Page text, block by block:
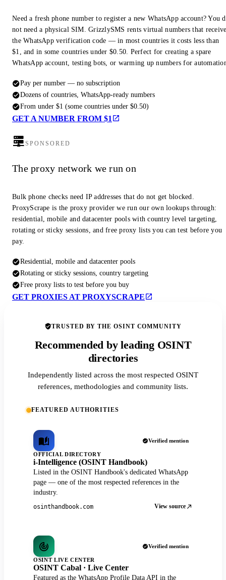
Need a fresh phone number to register a new WhatsApp account? You
not need a physical SIM. GrizzlySMS rents virtual numbers that
the WhatsApp verification code — in most countries it costs less than
$1, and in some countries under $0.50. Perfect for creating a spare
WhatsApp account, testing bots, or warming up numbers for
Pay per number — no subscription
Dozens of countries, WhatsApp-ready numbers
From under $1 (some countries under $0.50)
GET A NUMBER FROM $1
SPONSORED
The proxy network we run on
Bulk phone checks need IP addresses that do not get blocked.
ProxyScrape is the proxy provider we run our own lookups through:
residential, mobile and datacenter pools with country level targeting,
rotating or sticky sessions, and free proxy lists you can test before you
pay.
Residential, mobile and datacenter pools
Rotating or sticky sessions, country targeting
Free proxy lists to test before you buy
GET PROXIES AT PROXYSCRAPE
TRUSTED BY THE OSINT COMMUNITY
Recommended by leading OSINT
directories
Independently listed across the most respected OSINT
references, methodologies and community lists.
FEATURED AUTHORITIES
Verified mention
OFFICIAL DIRECTORY
i-Intelligence (OSINT Handbook)
Listed in the OSINT Handbook's dedicated WhatsApp
page — one of the most respected references in the
industry.
osinthandbook.com View source
Verified mention
OSINT LIVE CENTER
OSINT Cabal · Live Center
Featured as the WhatsApp Profile Data API in the